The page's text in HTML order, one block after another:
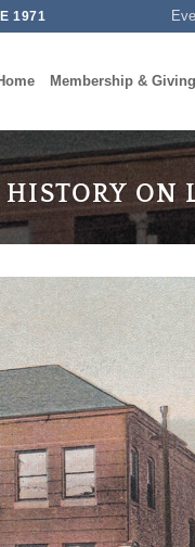
1971
Membership & Giving
HISTORY ON